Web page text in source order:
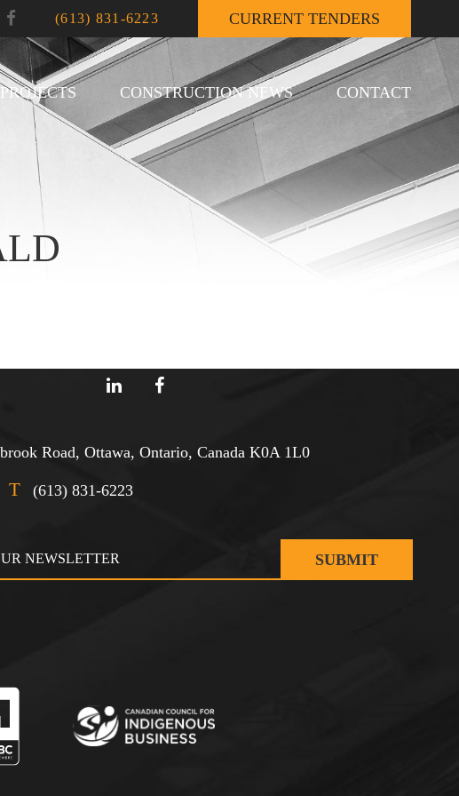
CURRENT TENDERS
(613) 831-6223
PROJECTS CONSTRUCTION NEWS CONTACT
Road, Ottawa, Ontario, Canada K0A 1L0
T (613) 831-6223